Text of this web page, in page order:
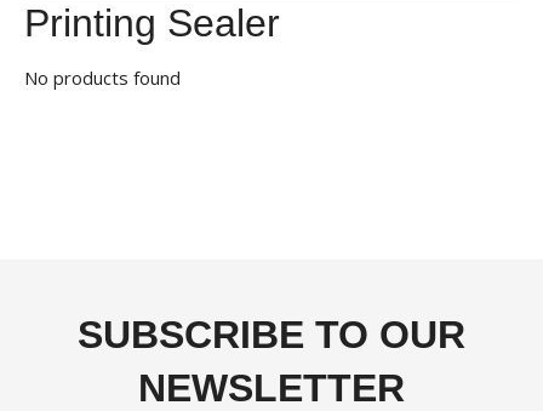
Printing Sealer
No products found
SUBSCRIBE TO OUR
NEWSLETTER